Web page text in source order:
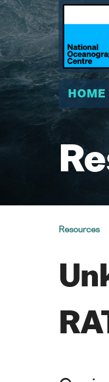
HOME
Resources